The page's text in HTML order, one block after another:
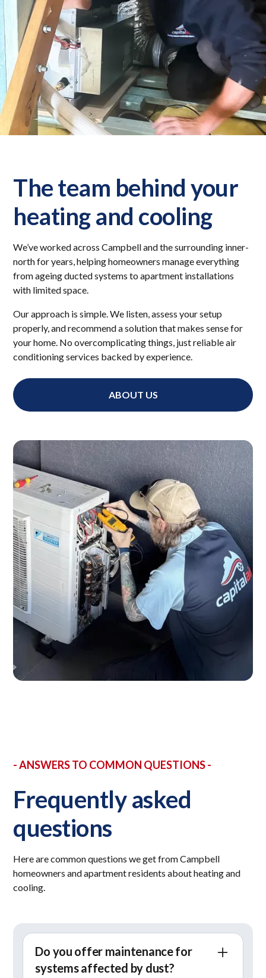
The team behind your
heating and cooling
We’ve worked across Campbell and the surrounding inner-
north for years, helping homeowners manage everything
from ageing ducted systems to apartment installations
with limited space.
Our approach is simple. We listen, assess your setup
properly, and recommend a solution that makes sense for
your home. No overcomplicating things, just reliable air
conditioning services backed by experience.
ABOUT US
- ANSWERS TO COMMON QUESTIONS -
Frequently asked
questions
Here are common questions we get from Campbell
homeowners and apartment residents about heating and
cooling.
Do you offer maintenance for
systems affected by dust?